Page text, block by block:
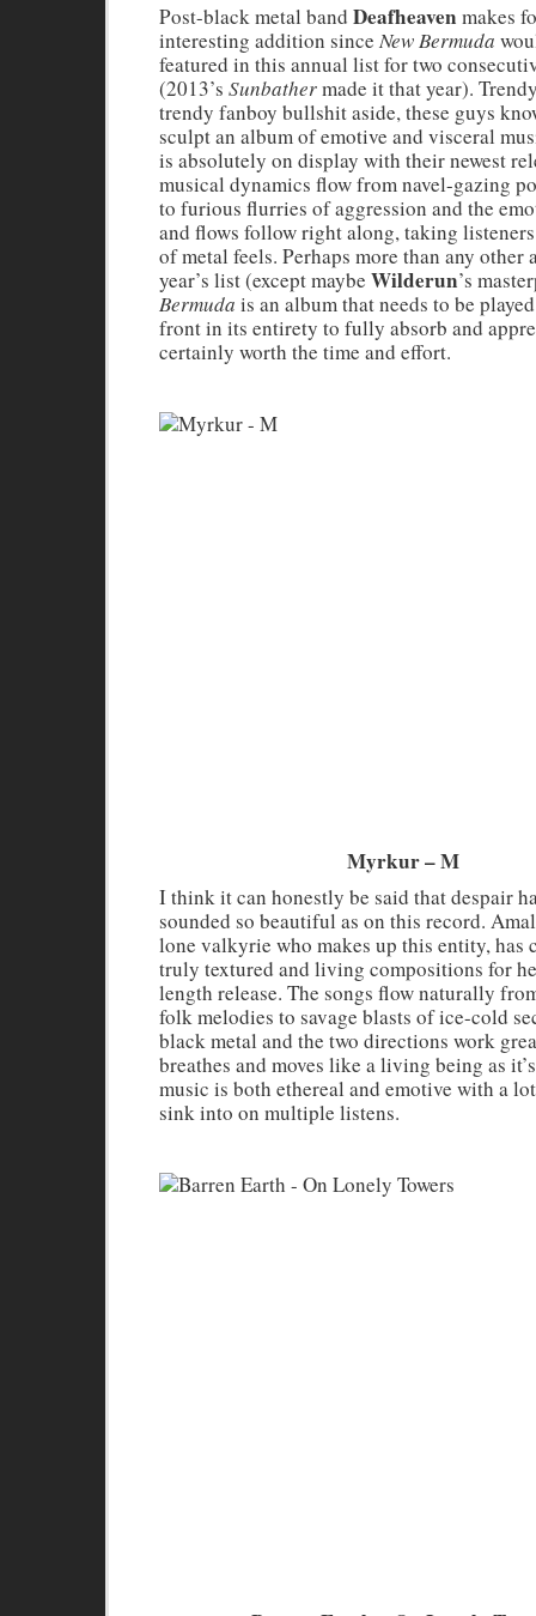
Post-black metal band Deafheaven makes
interesting addition since New Bermuda
featured in this annual list for two
(2013’s Sunbathermade it that year).
trendy fanboy bullshit aside, these guys
sculpt an album of emotive and visceral
is absolutely on display with their newest
musical dynamics flow from navel-gazing
to furious flurries of aggression and the
and flows follow right along, taking
of metal feels. Perhaps more than any other
year’s list (except maybe Wilderun’s
Bermuda is an album that needs to be
front in its entirety to fully absorb and
certainly worth the time and effort.
Myrkur – M
I think it can honestly be said that despair
sounded so beautiful as on this record.
lone valkyrie who makes up this entity, has
truly textured and living compositions for
length release. The songs flow naturally
folk melodies to savage blasts of ice-cold
black metal and the two directions work
breathes and moves like a living being as
music is both ethereal and emotive with a
sink into on multiple listens.